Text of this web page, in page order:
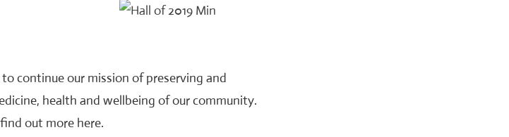
continue our mission of preserving and
health and wellbeing of our community.
out more here.